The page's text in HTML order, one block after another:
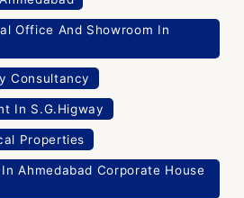
Office And Showroom In
Consultancy
In S.G.Higway
Properties
Ahmedabad Corporate House